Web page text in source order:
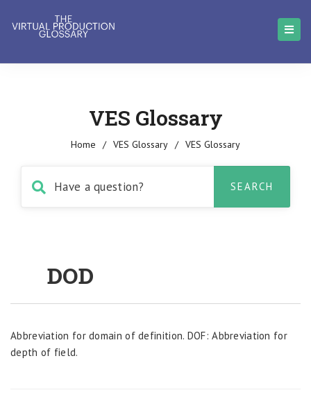
VES Glossary
Home / VES Glossary / VES Glossary
DOD
Abbreviation for domain of definition. DOF: Abbreviation for
depth of field.